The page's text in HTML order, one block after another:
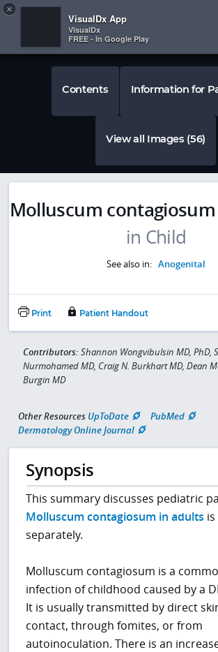
 
Contents Information for
View all Images (56)
Molluscum
in Child
See also in: Anogenital
Print Patient Handout
Contributors: Shannon Wongvibulsin MD, PhD,
Nurmohamed MD, Craig N. Burkhart MD, Dean
Burgin MD
Other Resources UpToDate
PubMed
Dermatology Online Journal
Synopsis
This summary discusses pediatric
Molluscum contagiosum in adults
separately.
Molluscum contagiosum is a
infection of childhood caused by a
It is usually transmitted by direct
contact, through fomites, or from
autoinoculation. There is an
×
VisualDx App
VisualDx
FREE - In Google Play